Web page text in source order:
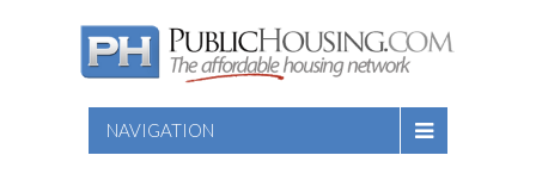
NAVIGATION